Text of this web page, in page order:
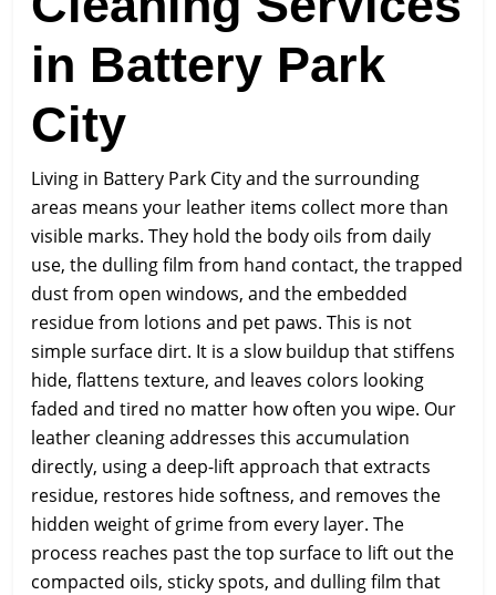
in Battery Park
City
Living in Battery Park City and the surrounding
areas means your leather items collect more than
visible marks. They hold the body oils from daily
use, the dulling film from hand contact, the trapped
dust from open windows, and the embedded
residue from lotions and pet paws. This is not
simple surface dirt. It is a slow buildup that stiffens
hide, flattens texture, and leaves colors looking
faded and tired no matter how often you wipe. Our
leather cleaning addresses this accumulation
directly, using a deep-lift approach that extracts
residue, restores hide softness, and removes the
hidden weight of grime from every layer. The
process reaches past the top surface to lift out the
compacted oils, sticky spots, and dulling film that